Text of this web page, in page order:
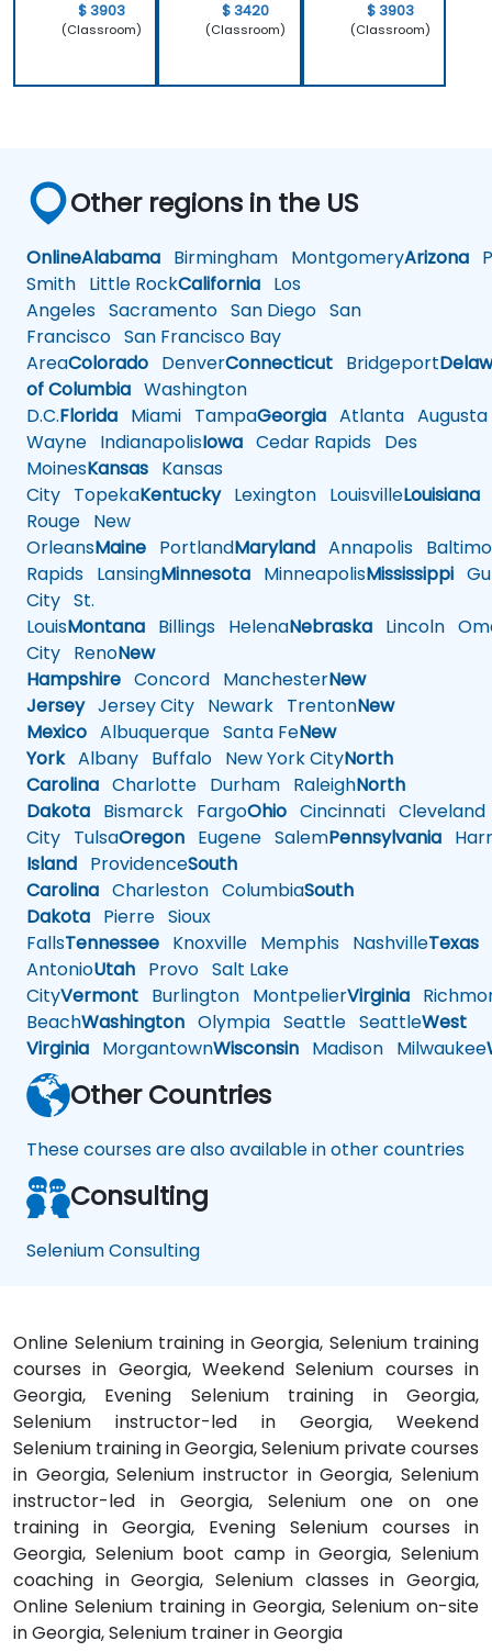
$ 3903
(Classroom)
$ 3420
(Classroom)
$ 3903
(Classroom)
Other regions in the US
OnlineAlabama Birmingham MontgomeryArizona
Smith Little RockCalifornia Los
Angeles Sacramento San Diego San
Francisco San Francisco Bay
AreaColorado DenverConnecticut Bridgeport
of Columbia Washington
D.C.Florida Miami TampaGeorgia Atlanta Augusta
Wayne IndianapolisIowa Cedar Rapids Des
MoinesKansas Kansas
City TopekaKentuckyLexington LouisvilleLouisiana
Rouge New
OrleansMaine PortlandMaryland Annapolis
Rapids LansingMinnesota MinneapolisMississippi
City St.
LouisMontana Billings HelenaNebraska Lincoln
City RenoNew
Hampshire Concord ManchesterNew
JerseyJersey City Newark TrentonNew
Mexico Albuquerque Santa FeNew
YorkAlbany Buffalo New York CityNorth
Carolina Charlotte Durham RaleighNorth
Dakota Bismarck FargoOhio Cincinnati Cleveland
City TulsaOregon Eugene SalemPennsylvania
Island ProvidenceSouth
Carolina Charleston ColumbiaSouth
Dakota Pierre Sioux
FallsTennessee Knoxville Memphis NashvilleTexas
AntonioUtah Provo Salt Lake
CityVermont Burlington MontpelierVirginia
BeachWashington Olympia Seattle SeattleWest
Virginia MorgantownWisconsin Madison Milwaukee
Other Countries
These courses are also available in other countries
Consulting
Selenium Consulting
Online Selenium training in Georgia, Selenium training
courses in Georgia, Weekend Selenium courses in
Georgia, Evening Selenium training in Georgia,
Selenium instructor-led in Georgia, Weekend
Selenium training in Georgia, Selenium private courses
in Georgia, Selenium instructor in Georgia, Selenium
instructor-led in Georgia, Selenium one on one
training in Georgia, Evening Selenium courses in
Georgia, Selenium boot camp in Georgia, Selenium
coaching in Georgia, Selenium classes in Georgia,
Online Selenium training in Georgia, Selenium on-site
in Georgia, Selenium trainer in Georgia